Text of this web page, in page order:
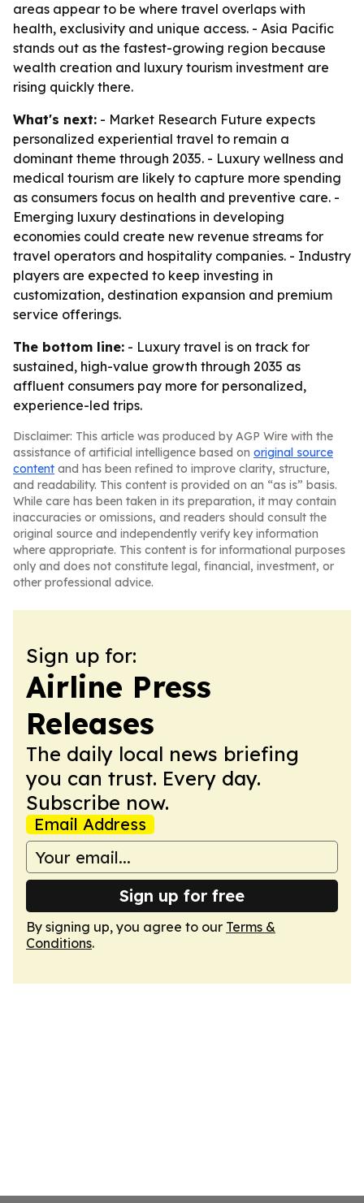
areas appear to be where travel overlaps with
health, exclusivity and unique access. - Asia Pacific
stands out as the fastest-growing region because
wealth creation and luxury tourism investment are
rising quickly there.
What's next: - Market Research Future expects
personalized experiential travel to remain a
dominant theme through 2035. - Luxury wellness and
medical tourism are likely to capture more spending
as consumers focus on health and preventive care. -
Emerging luxury destinations in developing
economies could create new revenue streams for
travel operators and hospitality companies. - Industry
players are expected to keep investing in
customization, destination expansion and premium
service offerings.
The bottom line: - Luxury travel is on track for
sustained, high-value growth through 2035 as
affluent consumers pay more for personalized,
experience-led trips.
Disclaimer: This article was produced by AGP Wire with the
assistance of artificial intelligence based on original source
content and has been refined to improve clarity, structure,
and readability. This content is provided on an “as is” basis.
While care has been taken in its preparation, it may contain
inaccuracies or omissions, and readers should consult the
original source and independently verify key information
where appropriate. This content is for informational purposes
only and does not constitute legal, financial, investment, or
other professional advice.
Sign up for:
Airline Press
Releases
The daily local news briefing
you can trust. Every day.
Subscribe now.
Email Address
Sign up for free
By signing up, you agree to our Terms &
Conditions.